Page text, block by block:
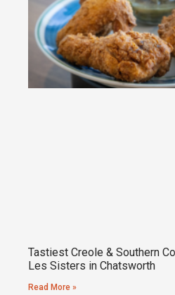
Tastiest Creole & Southern
Les Sisters in Chatsworth
Read More »